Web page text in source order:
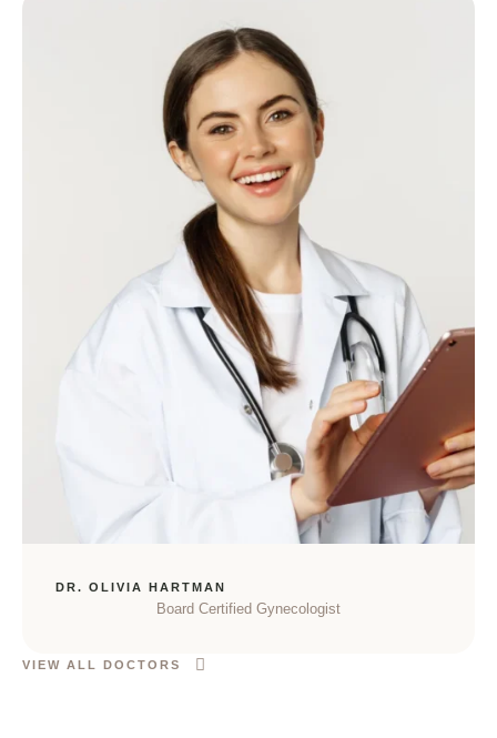
DR. OLIVIA HARTMAN
Board Certified Gynecologist
VIEW ALL DOCTORS